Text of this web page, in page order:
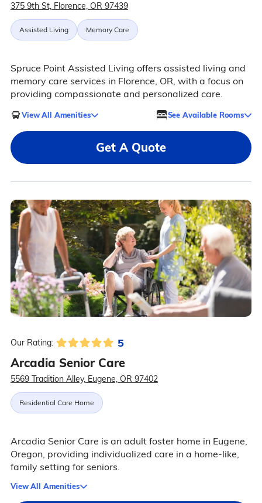
375 9th St, Florence, OR 97439
Assisted Living Memory Care
Spruce Point Assisted Living offers assisted living and
memory care services in Florence, OR, with a focus on
providing compassionate and personalized care.
View All Amenities See Available Rooms
Get A Quote
Our Rating: 5
Arcadia Senior Care
5569 Tradition Alley, Eugene, OR 97402
Residential Care Home
Arcadia Senior Care is an adult foster home in Eugene,
Oregon, providing individualized care in a home-like,
family setting for seniors.
View All Amenities